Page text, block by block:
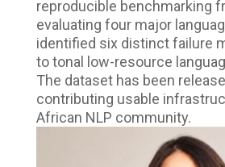
reproducible benchmarking
evaluating four major
identified six distinct failure
to tonal low-resource
The dataset has been
contributing usable
African NLP community.